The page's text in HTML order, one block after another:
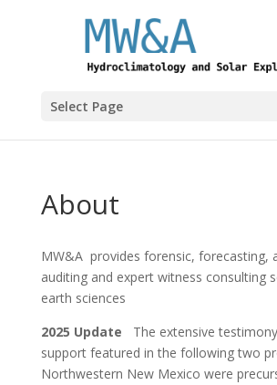
Select Page
About
MW&A provides forensic, forecasting,
auditing and expert witness consulting
earth sciences
2025 Update The extensive
support featured in the following two
Northwestern New Mexico were